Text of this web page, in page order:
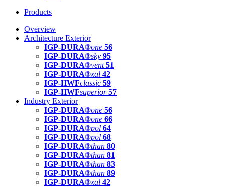
Products
Overview
Architecture Exterior
IGP-DURA®one 56
IGP-DURA®sky 95
IGP-DURA®vent 51
IGP-DURA®xal 42
IGP-HWFclassic 59
IGP-HWFsuperior 57
Industry Exterior
IGP-DURA®one 56
IGP-DURA®one 66
IGP-DURA®pol 64
IGP-DURA®pol 68
IGP-DURA®than 80
IGP-DURA®than 81
IGP-DURA®than 83
IGP-DURA®than 89
IGP-DURA®xal 42